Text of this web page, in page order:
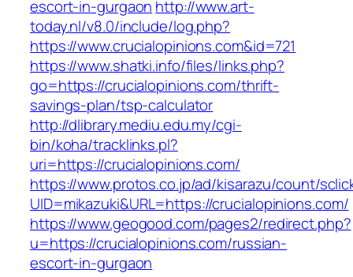
escort-in-gurgaon http://www.art-
today.nl/v8.0/include/log.php?
https://www.crucialopinions.com&id=721
https://www.shatki.info/files/links.php?
go=https://crucialopinions.com/thrift-
savings-plan/tsp-calculator
http://dlibrary.mediu.edu.my/cgi-
bin/koha/tracklinks.pl?
uri=https://crucialopinions.com/
https://www.protos.co.jp/ad/kisarazu/count/
UID=mikazuki&URL=https://crucialopinions.com/
https://www.geogood.com/pages2/redirect.php?
u=https://crucialopinions.com/russian-
escort-in-gurgaon